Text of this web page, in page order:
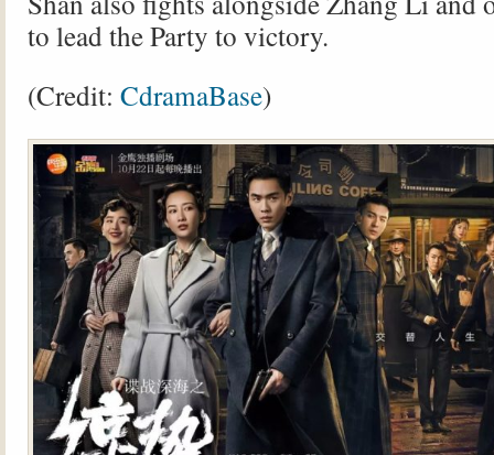
to lead the Party to victory.
(Credit: CdramaBase)